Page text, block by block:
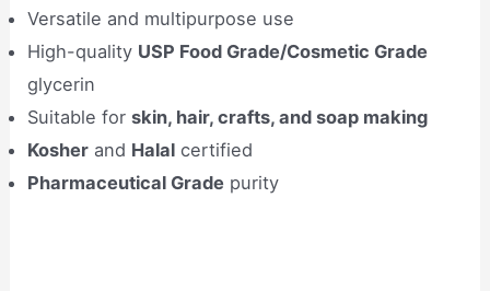
Versatile and multipurpose use
High-quality USP Food Grade/Cosmetic Grade
glycerin
Suitable forskin, hair, crafts, and soap making
Kosher and Halal certified
Pharmaceutical Grade purity